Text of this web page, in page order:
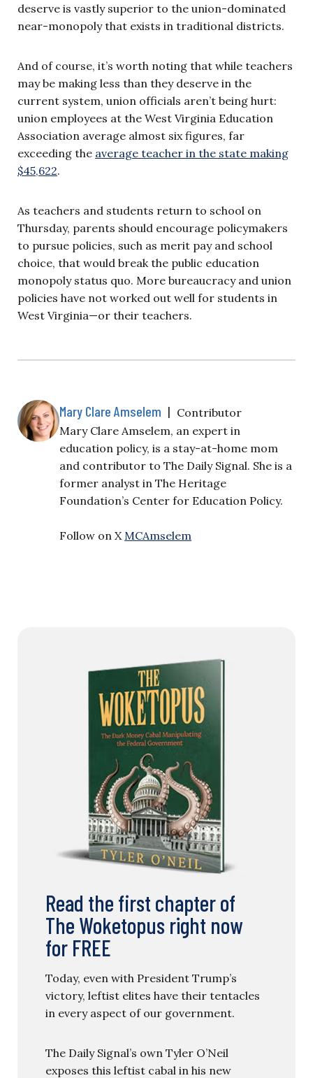
deserve is vastly superior to the union-dominated
near-monopoly that exists in traditional districts.
And of course, it’s worth noting that while teachers
may be making less than they deserve in the
current system, union officials aren’t being hurt:
union employees at the West Virginia Education
Association average almost six figures, far
exceeding the average teacher in the state making
$45,622.
As teachers and students return to school on
Thursday, parents should encourage policymakers
to pursue policies, such as merit pay and school
choice, that would break the public education
monopoly status quo. More bureaucracy and union
policies have not worked out well for students in
West Virginia—or their teachers.
Mary Clare Amselem | Contributor
Mary Clare Amselem, an expert in
education policy, is a stay-at-home mom
and contributor to The Daily Signal. She is a
former analyst in The Heritage
Foundation’s Center for Education Policy.
Follow on X MCAmselem
Read the first chapter of
The Woketopus right now
for FREE
Today, even with President Trump’s
victory, leftist elites have their tentacles
in every aspect of our government.
The Daily Signal’s own Tyler O’Neil
exposes this leftist cabal in his new